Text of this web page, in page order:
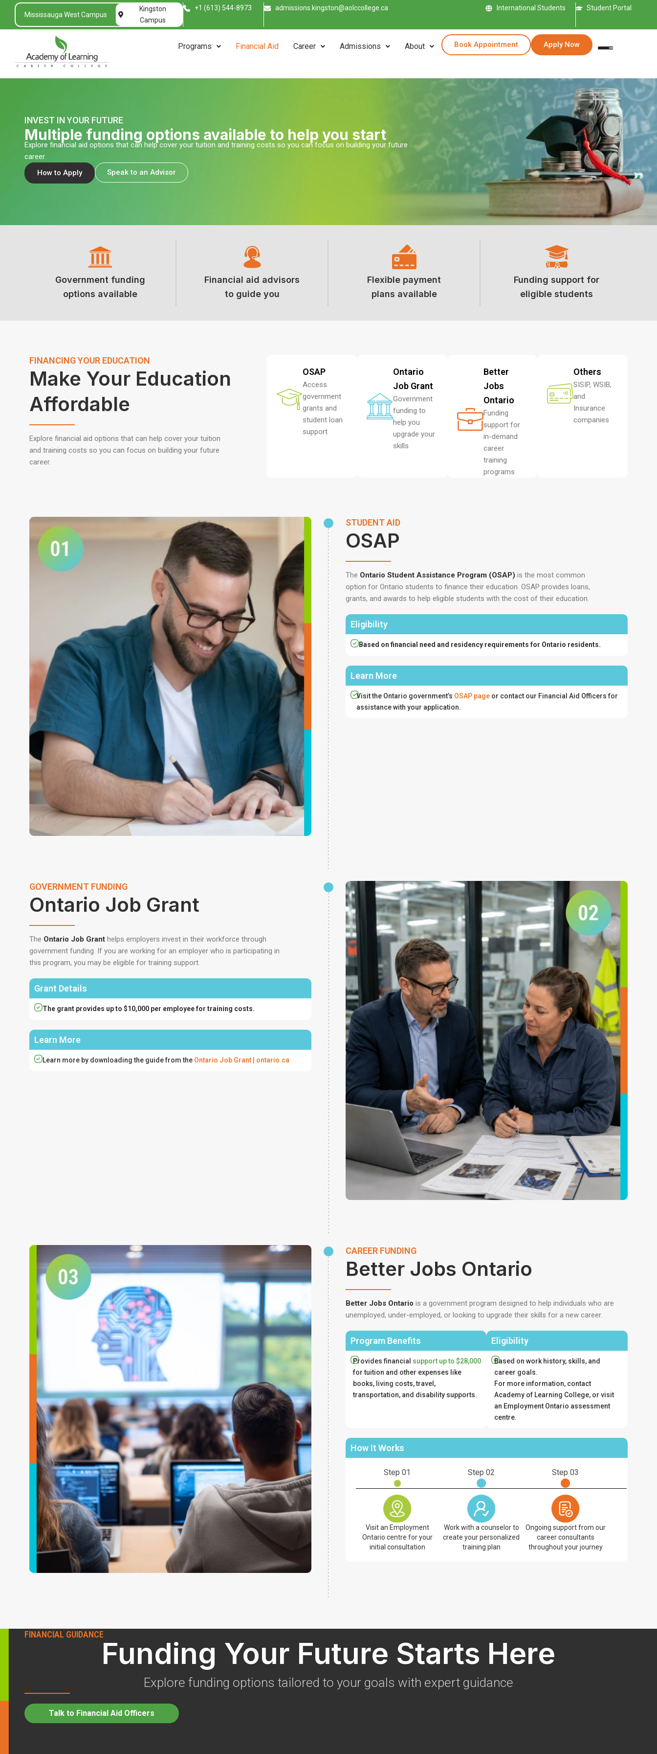
content
Mississauga West Campus
Kingston
Campus
+1 (613) 544-8973 admissions.kingston@aolccollege.ca International Students Student Portal
Programs Financial Aid Career Admissions About Book Appointment Apply Now
INVEST IN YOUR FUTURE
Multiple funding options available to help you start
Explore financial aid options that can help cover your tuition and training costs so you can focus on building your future
career.
How to Apply
Speak to an Advisor
Government funding
options available
Financial aid advisors
to guide you
Flexible payment
plans available
Funding support for
eligible students
FINANCING YOUR EDUCATION
Make Your Education
Affordable
Explore financial aid options that can help cover your tuition
and training costs so you can focus on building your future
career.
OSAP
Access
government
grants and
student loan
support
Ontario
Job Grant
Government
funding to
help you
upgrade your
skills
Better
Jobs
Ontario
Funding
support for
in-demand
career
training
programs
Others
SISIP, WSIB,
and
Insurance
companies
STUDENT AID
OSAP
The Ontario Student Assistance Program (OSAP) is the most common
option for Ontario students to finance their education. OSAP provides loans,
grants, and awards to help eligible students with the cost of their education.
Eligibility
Based on financial need and residency requirements for Ontario residents.
Learn More
Visit the Ontario government’s OSAP page or contact our Financial Aid Officers for
assistance with your application.
GOVERNMENT FUNDING
Ontario Job Grant
The Ontario Job Granthelps employers invest in their workforce through
government funding. If you are working for an employer who is participating in
this program, you may be eligible for training support.
Grant Details
The grant provides up to $10,000 per employee for training costs.
Learn More
Learn more by downloading the guide from the Ontario Job Grant | ontario.ca
CAREER FUNDING
Better Jobs Ontario
Better Jobs Ontario is a government program designed to help individuals who are
unemployed, under-employed, or looking to upgrade their skills for a new career.
Program Benefits
Provides financial support up to $28,000
for tuition and other expenses like
books, living costs, travel,
transportation, and disability supports.
Eligibility
Based on work history, skills, and
career goals.
For more information, contact
Academy of Learning College, or visit
an Employment Ontario assessment
centre.
How It Works
Step 01 Step 02 Step 03
Visit an Employment
Ontario centre for your
initial consultation
Work with a counselor to
create your personalized
training plan
Ongoing support from our
career consultants
throughout your journey
FINANCIAL GUIDANCE
Funding Your Future Starts Here
Explore funding options tailored to your goals with expert guidance
Talk to Financial Aid Officers